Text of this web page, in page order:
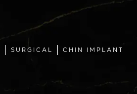
SURGICAL CHIN IMPLANT